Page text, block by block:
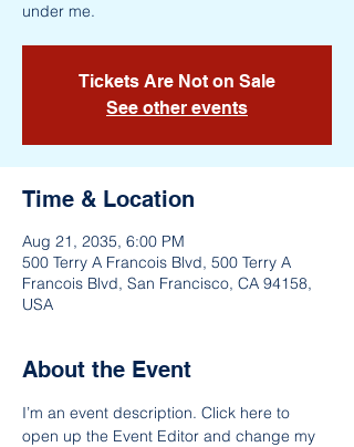
under me.
Tickets Are Not on Sale
See other events
Time & Location
Aug 21, 2035, 6:00 PM
500 Terry A Francois Blvd, 500 Terry A
Francois Blvd, San Francisco, CA 94158,
USA
About the Event
I’m an event description. Click here to
open up the Event Editor and change my